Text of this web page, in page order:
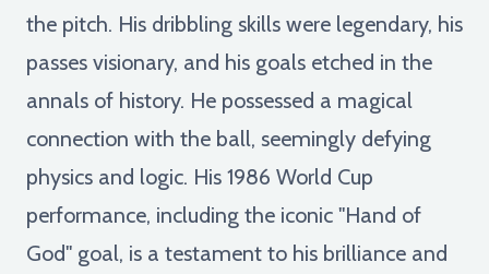
the pitch. His dribbling skills were legendary, his
passes visionary, and his goals etched in the
annals of history. He possessed a magical
connection with the ball, seemingly defying
physics and logic. His 1986 World Cup
performance, including the iconic "Hand of
God" goal, is a testament to his brilliance and